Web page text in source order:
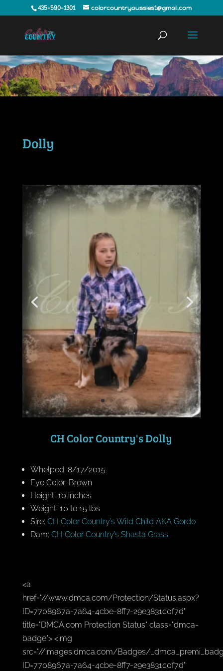
435-590-1301 colorcountryaussies1@gmail.com
Dolly
CH Color Country's Dolly
Whelped: 8/17/2015
Eye Color: Brown
Height: 10 inches
Weight: 10 to 15 lbs
Sire: CH Color Country’s Wild Child AKA Gordo
Dam: CH Color Country’s Shasta Grass
<a
href="//www.dmca.com/Protection/Status.aspx?
ID=7708967a-7a64-4cbe-8ff7-29e3831c0f7d"
title="DMCA.com Protection Status" class="dmca-
badge"> <img
src="//images.dmca.com/Badges/
ID=7708967a-7a64-4cbe-8ff7-29e3831c0f7d"